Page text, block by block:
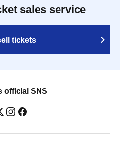
sales service
tickets
official SNS